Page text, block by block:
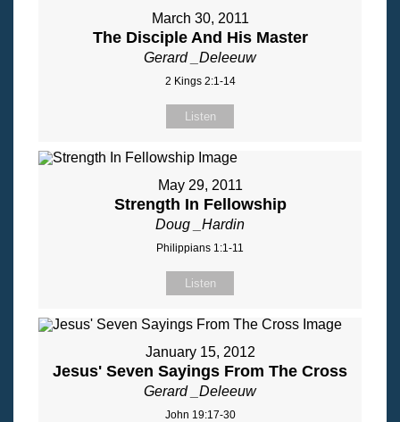
March 30, 2011
The Disciple And His Master
Gerard _Deleeuw
2 Kings 2:1-14
Listen
May 29, 2011
Strength In Fellowship
Doug _Hardin
Philippians 1:1-11
Listen
January 15, 2012
Jesus' Seven Sayings From The Cross
Gerard _Deleeuw
John 19:17-30